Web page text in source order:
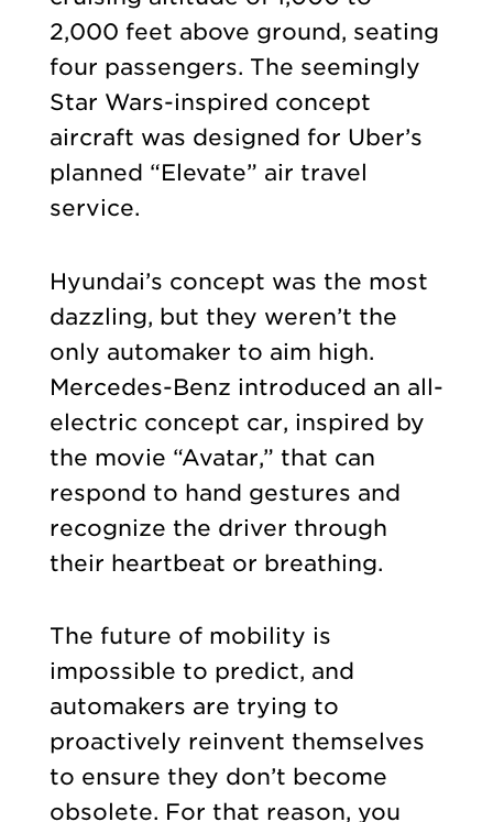
2,000 feet above ground, seating
four passengers. The seemingly
Star Wars-inspired concept
aircraft was designed for Uber’s
planned “Elevate” air travel
service.
Hyundai’s concept was the most
dazzling, but they weren’t the
only automaker to aim high.
Mercedes-Benz introduced an all-
electric concept car, inspired by
the movie “Avatar,” that can
respond to hand gestures and
recognize the driver through
their heartbeat or breathing.
The future of mobility is
impossible to predict, and
automakers are trying to
proactively reinvent themselves
to ensure they don’t become
obsolete. For that reason, you